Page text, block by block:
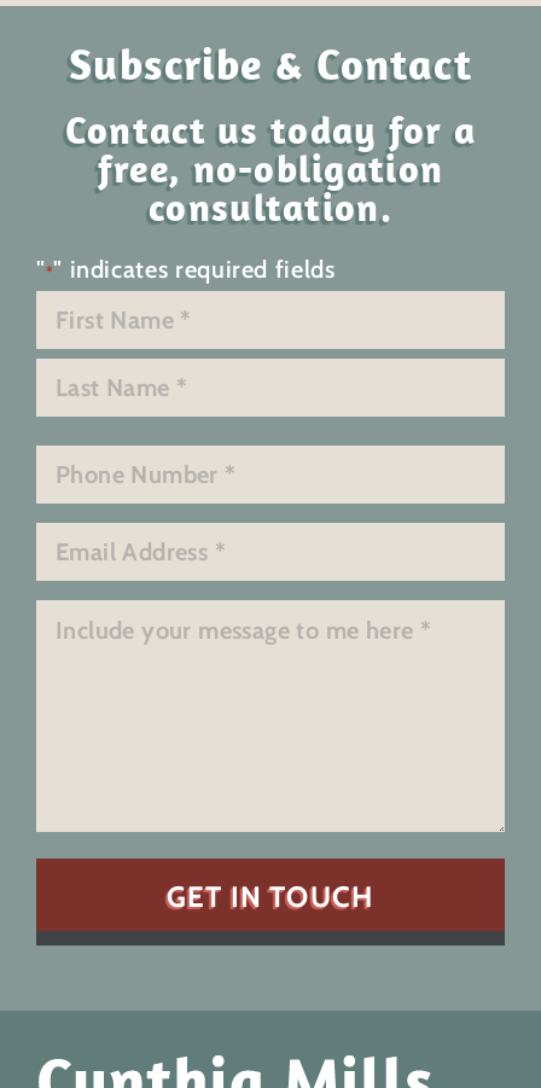
Subscribe & Contact
Contact us today for a
free, no-obligation
consultation.
"*" indicates required fields
Name
*
Last
Phone
*
Email
*
Message